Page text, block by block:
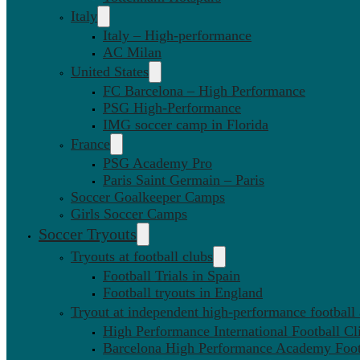
Italy
Italy – High-performance
AC Milan
United States
FC Barcelona – High Performance
PSG High-Performance
IMG soccer camp in Florida
France
PSG Academy Pro
Paris Saint Germain – Paris
Soccer Goalkeeper Camps
Girls Soccer Camps
Soccer Tryouts
Tryouts at football clubs
Football Trials in Spain
Football tryouts in England
Tryout at independent high-performance football
High Performance International Football
Barcelona High Performance Academy